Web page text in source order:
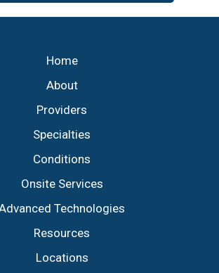
Home
About
Providers
Specialties
Conditions
Onsite Services
Technologies
Resources
Locations